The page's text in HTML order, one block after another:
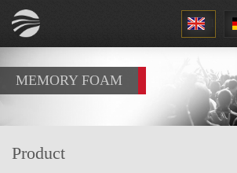
MEMORY FOAM
Product